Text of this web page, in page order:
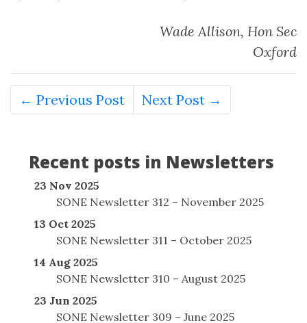
Wade Allison, Hon Sec
Oxford
← Previous Post Next Post →
Recent posts in Newsletters
23 Nov 2025
SONE Newsletter 312 – November 2025
13 Oct 2025
SONE Newsletter 311 – October 2025
14 Aug 2025
SONE Newsletter 310 – August 2025
23 Jun 2025
SONE Newsletter 309 – June 2025